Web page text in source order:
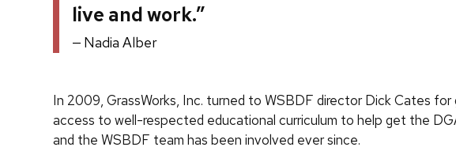
live and work.”
Nadia Alber
In 2009, GrassWorks, Inc. turned to WSBDF director Dick Cates for
access to well-respected educational curriculum to help get the
and the WSBDF team has been involved ever since.